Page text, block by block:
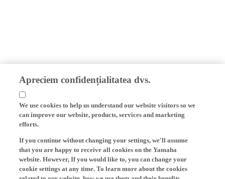
Apreciem confidențialitatea dvs.
can improve our website, products, services and marketing
efforts.
that you are happy to receive all cookies on the Yamaha
website. However, If you would like to, you can change your
cookie settings at any time. To learn more about the cookies
related to our website, how we use them and their benefits,